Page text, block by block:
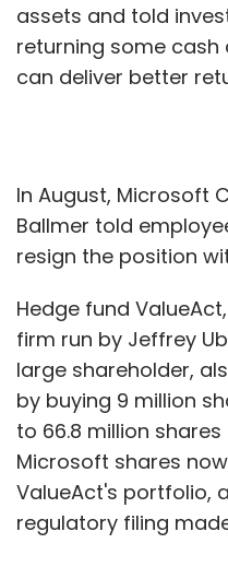
assets and told
returning some cash
can deliver better
In August, Microsoft
Ballmer told
resign the position
Hedge fund
firm run by Jeffrey
large shareholder,
by buying 9 million
to 66.8 million
Microsoft shares
ValueAct's portfolio,
regulatory filing